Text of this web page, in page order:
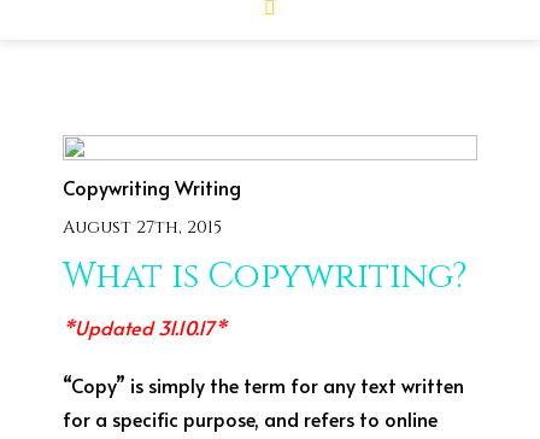
Copywriting Writing
August 27th, 2015
What is Copywriting?
*Updated 31.10.17*
“Copy” is simply the term for any text written
for a specific purpose, and refers to online